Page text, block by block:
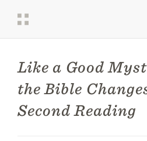
Like a Good
the Bible
Second Reading